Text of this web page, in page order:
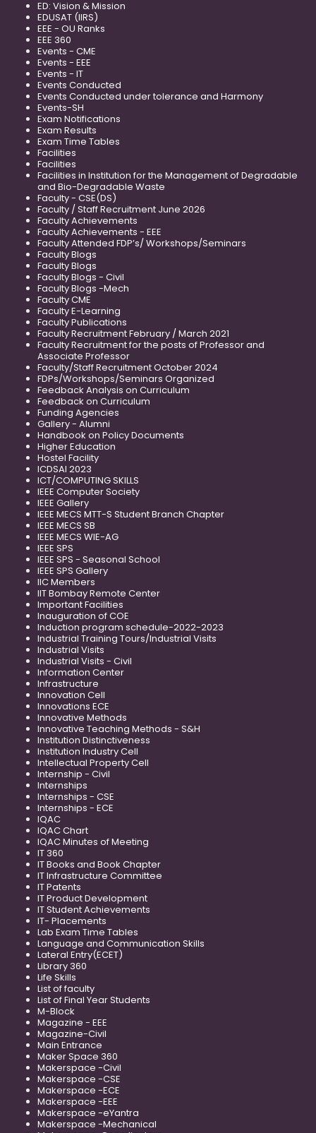
ED: Vision & Mission
EDUSAT (IIRS)
EEE - OU Ranks
EEE 360
Events - CME
Events - EEE
Events - IT
Events Conducted
Events Conducted under tolerance and Harmony
Events-SH
Exam Notifications
Exam Results
Exam Time Tables
Facilities
Facilities
Facilities in Institution for the Management of Degradable
and Bio-Degradable Waste
Faculty - CSE(DS)
Faculty / Staff Recruitment June 2026
Faculty Achievements
Faculty Achievements - EEE
Faculty Attended FDP’s/ Workshops/Seminars
Faculty Blogs
Faculty Blogs
Faculty Blogs - Civil
Faculty Blogs -Mech
Faculty CME
Faculty E-Learning
Faculty Publications
Faculty Recruitment February / March 2021
Faculty Recruitment for the posts of Professor and
Associate Professor
Faculty/Staff Recruitment October 2024
FDPs/Workshops/Seminars Organized
Feedback Analysis on Curriculum
Feedback on Curriculum
Funding Agencies
Gallery - Alumni
Handbook on Policy Documents
Higher Education
Hostel Facility
ICDSAI 2023
ICT/COMPUTING SKILLS
IEEE Computer Society
IEEE Gallery
IEEE MECS MTT-S Student Branch Chapter
IEEE MECS SB
IEEE MECS WIE-AG
IEEE SPS
IEEE SPS - Seasonal School
IEEE SPS Gallery
IIC Members
IIT Bombay Remote Center
Important Facilities
Inauguration of COE
Induction program schedule-2022-2023
Industrial Training Tours/Industrial Visits
Industrial Visits
Industrial Visits - Civil
Information Center
Infrastructure
Innovation Cell
Innovations ECE
Innovative Methods
Innovative Teaching Methods - S&H
Institution Distinctiveness
Institution Industry Cell
Intellectual Property Cell
Internship - Civil
Internships
Internships - CSE
Internships - ECE
IQAC
IQAC Chart
IQAC Minutes of Meeting
IT 360
IT Books and Book Chapter
IT Infrastructure Committee
IT Patents
IT Product Development
IT Student Achievements
IT- Placements
Lab Exam Time Tables
Language and Communication Skills
Lateral Entry(ECET)
Library 360
Life Skills
List of faculty
List of Final Year Students
M-Block
Magazine - EEE
Magazine-Civil
Main Entrance
Maker Space 360
Makerspace -Civil
Makerspace -CSE
Makerspace -ECE
Makerspace -EEE
Makerspace -eYantra
Makerspace -Mechanical